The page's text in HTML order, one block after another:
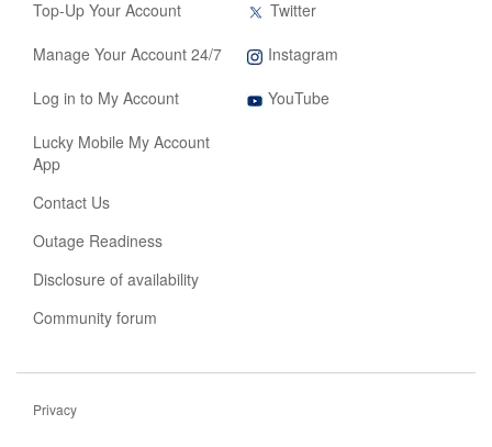
Top-Up Your Account
Manage Your Account 24/7
Log in to My Account
Lucky Mobile My Account
App
Contact Us
Outage Readiness
Disclosure of availability
Community forum
tab
Twitter,
in
tab
Instagram
YouTube
Privacy